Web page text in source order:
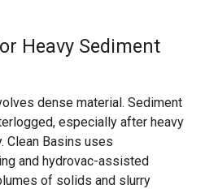
Heavy Sediment
dense material. Sediment
especially after heavy
Clean Basins uses
and hydrovac-assisted
of solids and slurry